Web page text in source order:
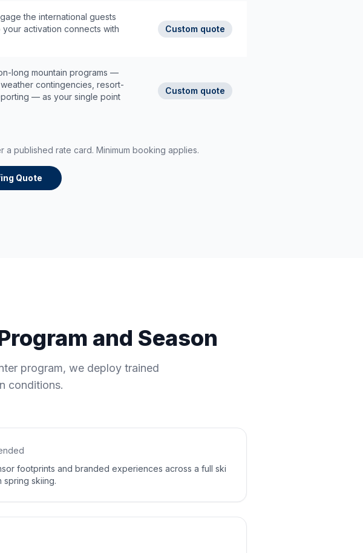
the international guests
activation connects with
Custom quote
long mountain programs —
contingencies, resort-
— as your single point
Custom quote
published rate card. Minimum booking applies.
Quote
and Season
program, we deploy trained
conditions.
footprints and branded experiences across a full ski
spring skiing.